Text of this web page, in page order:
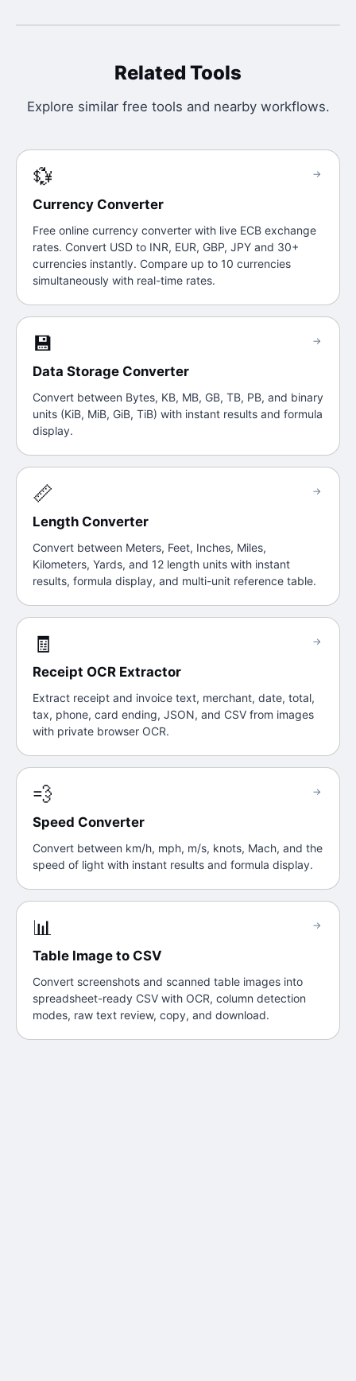
Related Tools
Explore similar free tools and nearby workflows.
💱
Currency Converter
Free online currency converter with live ECB exchange
rates. Convert USD to INR, EUR, GBP, JPY and 30+
currencies instantly. Compare up to 10 currencies
simultaneously with real-time rates.
→
💾
Data Storage Converter
Convert between Bytes, KB, MB, GB, TB, PB, and binary
units (KiB, MiB, GiB, TiB) with instant results and formula
display.
→
📏
Length Converter
Convert between Meters, Feet, Inches, Miles,
Kilometers, Yards, and 12 length units with instant
results, formula display, and multi-unit reference table.
→
🧾
Receipt OCR Extractor
Extract receipt and invoice text, merchant, date, total,
tax, phone, card ending, JSON, and CSV from images
with private browser OCR.
→
💨
Speed Converter
Convert between km/h, mph, m/s, knots, Mach, and the
speed of light with instant results and formula display.
→
📊
Table Image to CSV
Convert screenshots and scanned table images into
spreadsheet-ready CSV with OCR, column detection
modes, raw text review, copy, and download.
→